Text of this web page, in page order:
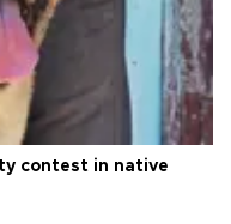
contest in native